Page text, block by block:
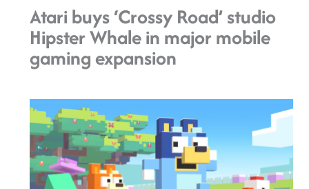
Atari buys ‘Crossy Road’ studio
Hipster Whale in major mobile
gaming expansion